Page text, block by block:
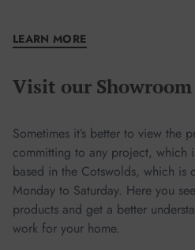
LEARN MORE
Visit our Showroom
Sometimes it’s better to view the
committing to any project, which
based in the Cotswolds, which is
Monday to Saturday. Here you
products and get a better
work for your home.